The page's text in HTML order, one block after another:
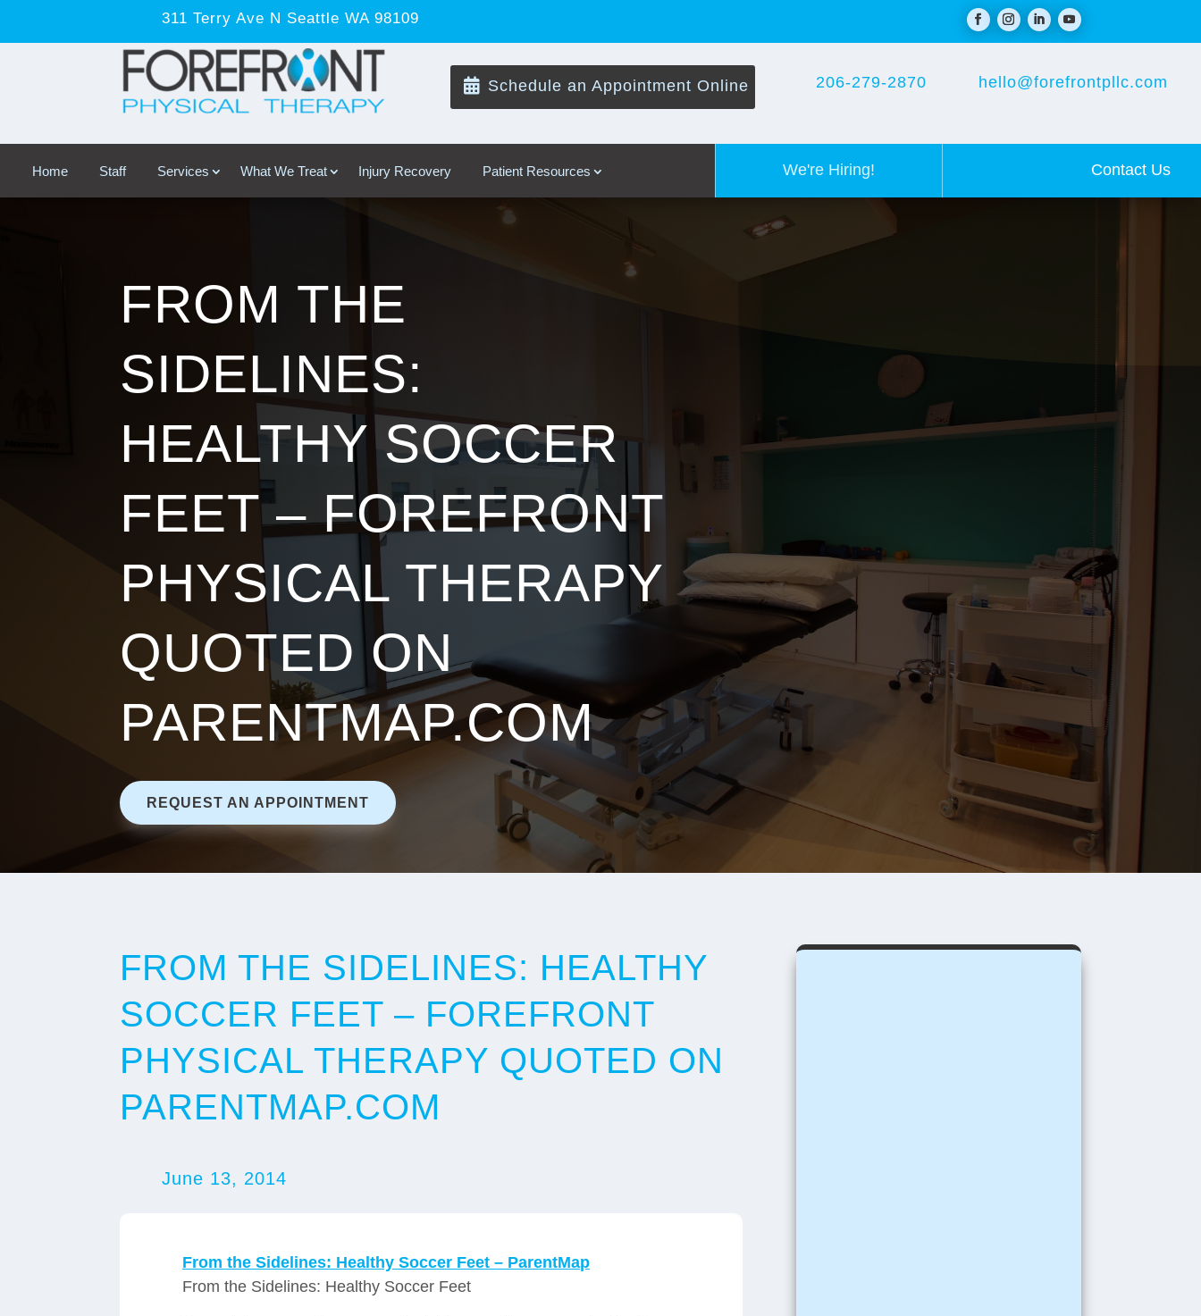
311 Terry Ave N Seattle WA 98109
 Schedule an Appointment Online 206-279-2870 hello@forefrontpllc.com
Home Staff Services What We Treat Injury Recovery Patient Resources We're Hiring! Contact Us
FROM THE
SIDELINES:
HEALTHY SOCCER
FEET – FOREFRONT
PHYSICAL THERAPY
QUOTED ON
PARENTMAP.COM
REQUEST AN APPOINTMENT
FROM THE SIDELINES: HEALTHY
SOCCER FEET – FOREFRONT
PHYSICAL THERAPY QUOTED ON
PARENTMAP.COM
June 13, 2014
From the Sidelines: Healthy Soccer Feet – ParentMap
From the Sidelines: Healthy Soccer Feet